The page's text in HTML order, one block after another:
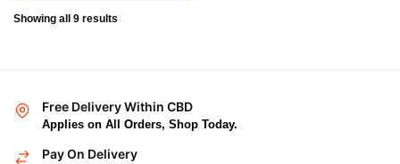
Showing all 9 results
Free Delivery Within CBD
Applies on All Orders, Shop Today.
Pay On Delivery